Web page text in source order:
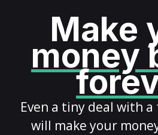
Make
money
Even a tiny deal with
will make your